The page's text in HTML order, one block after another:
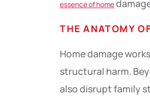
essence of home
THE ANATOMY
Home damage
structural harm.
also disrupt family